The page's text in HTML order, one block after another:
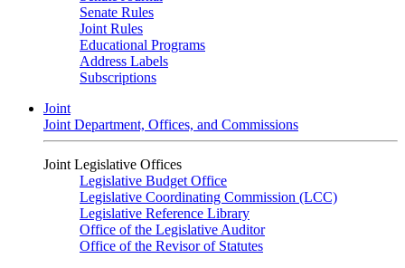
Senate Rules
Joint Rules
Educational Programs
Address Labels
Subscriptions
Joint
Joint Department, Offices, and Commissions
Joint Legislative Offices
Legislative Budget Office
Legislative Coordinating Commission (LCC)
Legislative Reference Library
Office of the Legislative Auditor
Office of the Revisor of Statutes